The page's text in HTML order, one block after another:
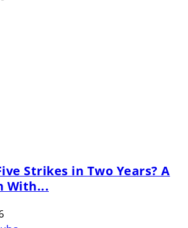
Strikes in Two Years? A
With...